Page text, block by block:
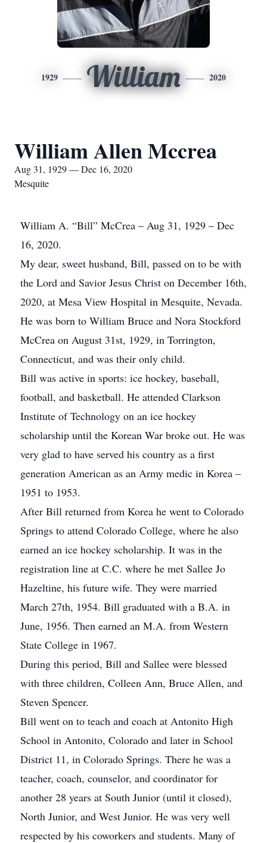
1929 William 2020
William Allen Mccrea
Aug 31, 1929 — Dec 16, 2020
Mesquite
William A. “Bill” McCrea – Aug 31, 1929 – Dec
16, 2020.
My dear, sweet husband, Bill, passed on to be with
the Lord and Savior Jesus Christ on December 16th,
2020, at Mesa View Hospital in Mesquite, Nevada.
He was born to William Bruce and Nora Stockford
McCrea on August 31st, 1929, in Torrington,
Connecticut, and was their only child.
Bill was active in sports: ice hockey, baseball,
football, and basketball. He attended Clarkson
Institute of Technology on an ice hockey
scholarship until the Korean War broke out. He was
very glad to have served his country as a first
generation American as an Army medic in Korea –
1951 to 1953.
After Bill returned from Korea he went to Colorado
Springs to attend Colorado College, where he also
earned an ice hockey scholarship. It was in the
registration line at C.C. where he met Sallee Jo
Hazeltine, his future wife. They were married
March 27th, 1954. Bill graduated with a B.A. in
June, 1956. Then earned an M.A. from Western
State College in 1967.
During this period, Bill and Sallee were blessed
with three children, Colleen Ann, Bruce Allen, and
Steven Spencer.
Bill went on to teach and coach at Antonito High
School in Antonito, Colorado and later in School
District 11, in Colorado Springs. There he was a
teacher, coach, counselor, and coordinator for
another 28 years at South Junior (until it closed),
North Junior, and West Junior. He was very well
respected by his coworkers and students. Many of